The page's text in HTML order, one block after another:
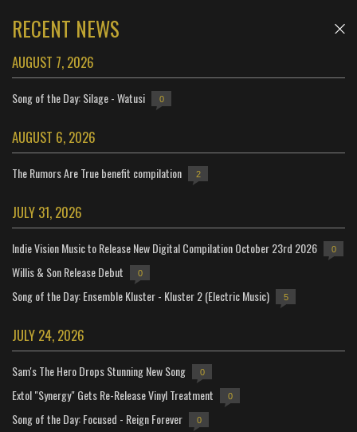
RECENT NEWS
AUGUST 7, 2026
Song of the Day: Silage - Watusi 0
AUGUST 6, 2026
The Rumors Are True benefit compilation 2
JULY 31, 2026
Indie Vision Music to Release New Digital Compilation October 23rd 2026 0
Willis & Son Release Debut 0
Song of the Day: Ensemble Kluster - Kluster 2 (Electric Music) 5
JULY 24, 2026
Sam's The Hero Drops Stunning New Song 0
Extol "Synergy" Gets Re-Release Vinyl Treatment 0
Song of the Day: Focused - Reign Forever 0